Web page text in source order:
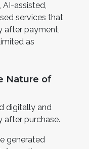
AI-assisted,
services that
after payment,
as
Nature of
digitally and
after purchase.
generated